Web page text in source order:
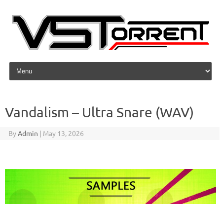
Skip to content
Vandalism – Ultra Snare (WAV)
ByAdmin | May 13, 2026